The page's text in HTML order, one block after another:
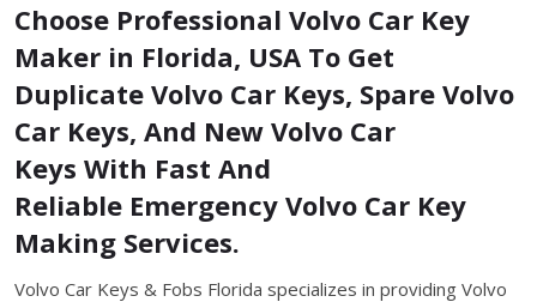
Choose Professional Volvo Car Key
Maker in Florida, USA To Get
Duplicate Volvo Car Keys, Spare Volvo
Car Keys, And New Volvo Car
Keys With Fast And
Reliable Emergency Volvo Car Key
Making Services.
Volvo Car Keys & Fobs Florida specializes in providing Volvo